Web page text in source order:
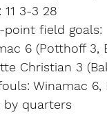
11 3-3 28
point field goals:
6 (Potthoff 3,
Christian 3
Winamac 6,
by quarters